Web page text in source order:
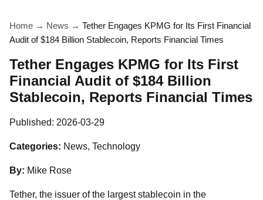
Home → News → Tether Engages KPMG for Its First Financial
Audit of $184 Billion Stablecoin, Reports Financial Times
Tether Engages KPMG for Its First
Financial Audit of $184 Billion
Stablecoin, Reports Financial Times
Published: 2026-03-29
Categories: News, Technology
By: Mike Rose
Tether, the issuer of the largest stablecoin in the